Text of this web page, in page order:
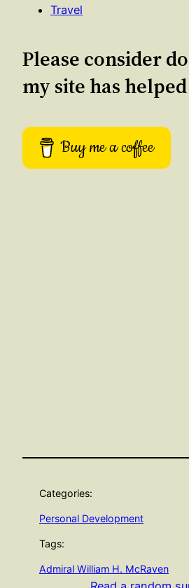
Travel
Please consider
my site has
Buy me a coffee
Categories:
Personal Development
Tags:
Admiral William H. McRaven